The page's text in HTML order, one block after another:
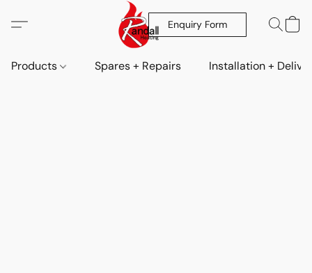
Enquiry Form
Products Spares + Repairs Installation +